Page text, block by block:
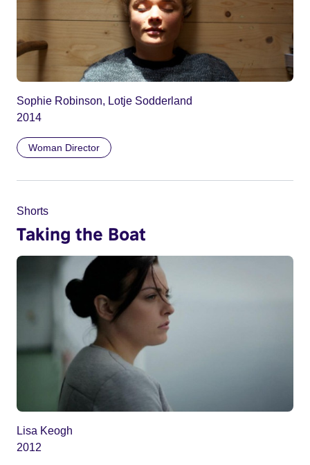
Sophie Robinson, Lotje Sodderland
2014
Woman Director
Shorts
Taking the Boat
Lisa Keogh
2012